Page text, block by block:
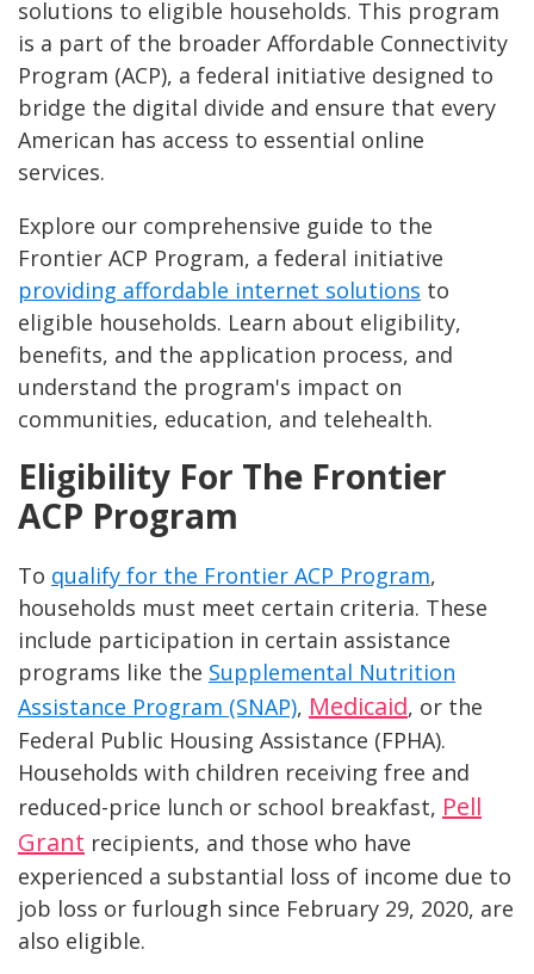
solutions to eligible households. This program
is a part of the broader Affordable Connectivity
Program (ACP), a federal initiative designed to
bridge the digital divide and ensure that every
American has access to essential online
services.
Explore our comprehensive guide to the
Frontier ACP Program, a federal initiative
providing affordable internet solutions to
eligible households. Learn about eligibility,
benefits, and the application process, and
understand the program's impact on
communities, education, and telehealth.
Eligibility For The Frontier
ACP Program
To qualify for the Frontier ACP Program,
households must meet certain criteria. These
include participation in certain assistance
programs like the Supplemental Nutrition
Assistance Program (SNAP), Medicaid, or the
Federal Public Housing Assistance (FPHA).
Households with children receiving free and
reduced-price lunch or school breakfast, Pell
Grant recipients, and those who have
experienced a substantial loss of income due to
job loss or furlough since February 29, 2020, are
also eligible.